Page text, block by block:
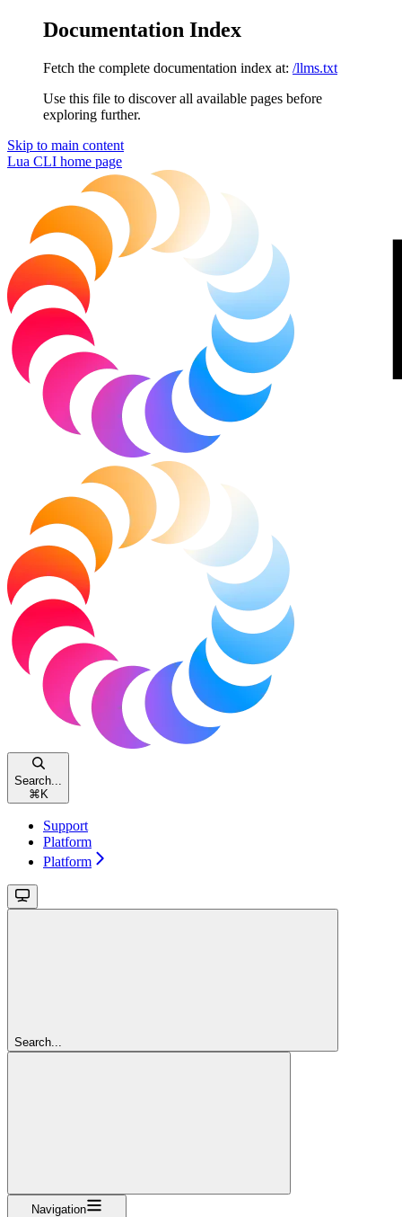
Documentation Index
Fetch the complete documentation index at: /llms.txt
Use this file to discover all available pages before
exploring further.
Skip to main content
Lua CLI home page
Search...
⌘ K
Support
Platform
Platform
Search...
Navigation